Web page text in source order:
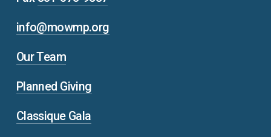
info@mowmp.org
Our Team
Planned Giving
Classique Gala